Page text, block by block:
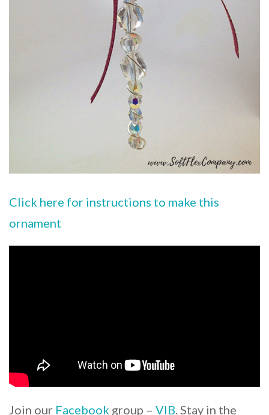
Click here for instructions to make this
ornament
Join our Facebook group – VIB . Stay in the